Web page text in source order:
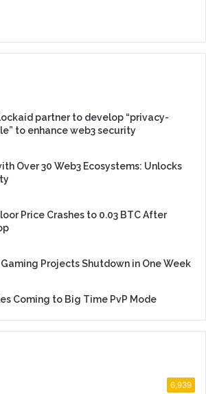
partner to develop “privacy-
to enhance web3 security
Over 30 Web3 Ecosystems: Unlocks
Price Crashes to 0.03 BTC After
Projects Shutdown in One Week
Coming to Big Time PvP Mode
6,939